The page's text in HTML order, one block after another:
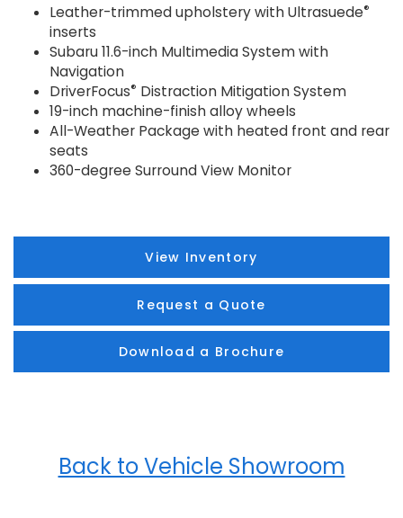
Leather-trimmed upholstery with Ultrasuede®
inserts
Subaru 11.6-inch Multimedia System with
Navigation
DriverFocus® Distraction Mitigation System
19-inch machine-finish alloy wheels
All-Weather Package with heated front and rear
seats
360-degree Surround View Monitor
View Inventory
Request a Quote
Download a Brochure
Back to Vehicle Showroom